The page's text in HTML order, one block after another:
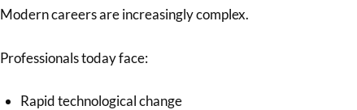
Modern careers are increasingly complex.
Professionals today face:
Rapid technological change